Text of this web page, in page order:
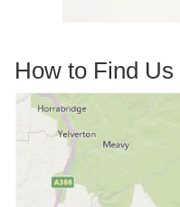
How to Find